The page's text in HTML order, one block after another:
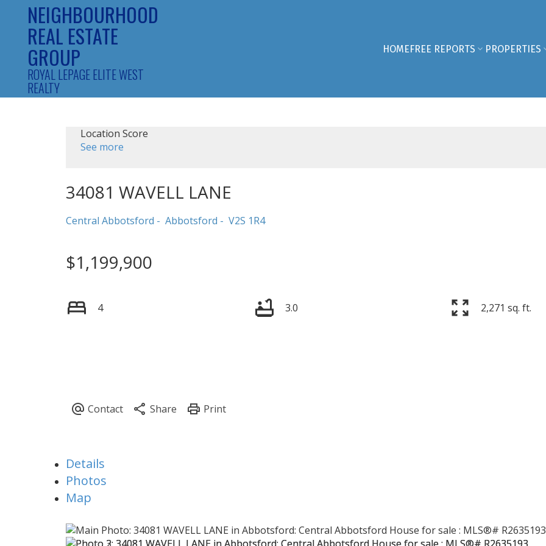
NEIGHBOURHOOD
REAL ESTATE
GROUP
ROYAL LEPAGE ELITE WEST
REALTY
HOMEFREE REPORTS PROPERTIES
Location Score
See more
34081 WAVELL LANE
Central Abbotsford Abbotsford V2S 1R4
$1,199,900
4 3.0 2,271 sq. ft.
Details
Photos
Map